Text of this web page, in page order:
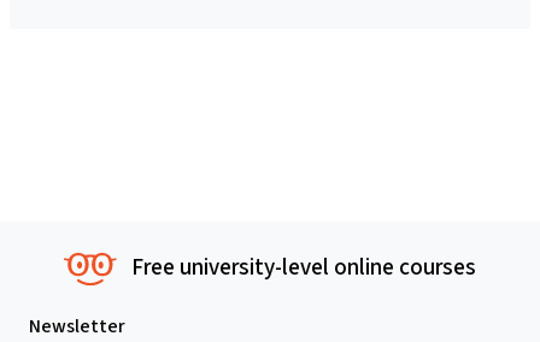
Free university-level online courses
Newsletter